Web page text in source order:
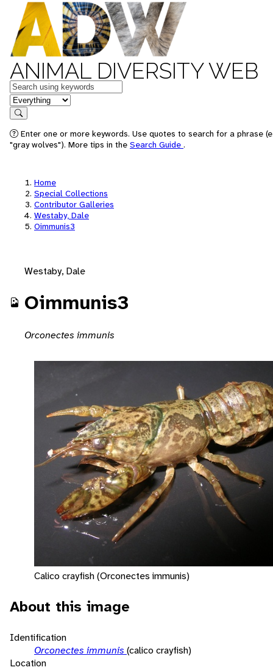
ANIMAL DIVERSITY WEB
Keywords
in feature
Search
Enter one or more keywords. Use quotes to search for a phrase
"gray wolves"). More tips in the Search Guide .
Home
Special Collections
Contributor Galleries
Westaby, Dale
Oimmunis3
Westaby, Dale
Oimmunis3
Orconectes immunis
Calico crayfish (Orconectes immunis)
About this image
Identification
Orconectes immunis (calico crayfish)
Location